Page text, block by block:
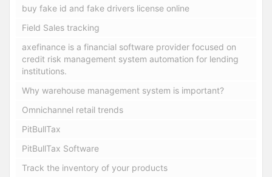
buy fake id and fake drivers license online
Field Sales tracking
axefinance is a financial software provider focused on
credit risk management system automation for lending
institutions.
Why warehouse management system is important?
Omnichannel retail trends
PitBullTax
PitBullTax Software
Track the inventory of your products